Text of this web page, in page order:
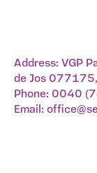
Address: VGP
de Jos 077175,
Phone: 0040
Email: